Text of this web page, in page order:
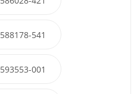
588178-541
593553-001